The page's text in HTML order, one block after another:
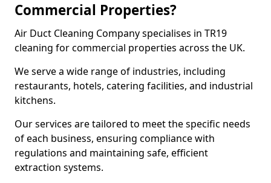
Commercial Properties?
Air Duct Cleaning Company specialises in TR19
cleaning for commercial properties across the UK.
We serve a wide range of industries, including
restaurants, hotels, catering facilities, and industrial
kitchens.
Our services are tailored to meet the specific needs
of each business, ensuring compliance with
regulations and maintaining safe, efficient
extraction systems.